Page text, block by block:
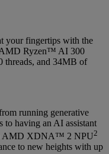
your fingertips with the
AMD Ryzen™ AI 300
threads, and 34MB of
running generative
to having an AI assistant
AMD XDNA™ 2 NPU2
to new heights with up